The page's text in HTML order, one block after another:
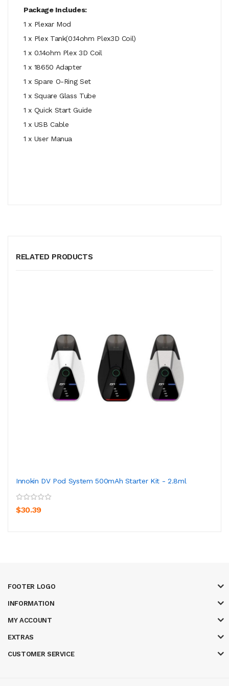
Package Includes:
1 x Plexar Mod
1 x Plex Tank(0.14ohm Plex3D Coil)
1 x 0.14ohm Plex 3D Coil
1 x 18650 Adapter
1 x Spare O-Ring Set
1 x Square Glass Tube
1 x Quick Start Guide
1 x USB Cable
1 x User Manua
RELATED PRODUCTS
Innokin DV Pod System 500mAh Starter Kit - 2.8ml
$30.39
FOOTER LOGO
INFORMATION
MY ACCOUNT
EXTRAS
CUSTOMER SERVICE